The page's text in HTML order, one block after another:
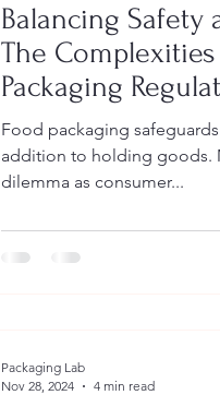
Balancing Safety
The
Packaging
Food packaging
addition to holding goods.
dilemma as consumer...
Packaging Lab
Nov 28, 2024
4 min read